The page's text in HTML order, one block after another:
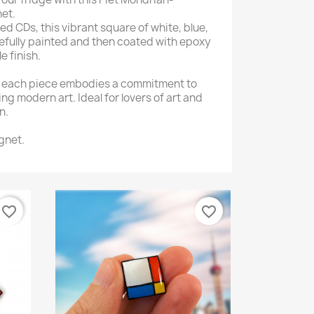
CDs, this vibrant square of white, blue,
painted and then coated with epoxy
finish.
piece embodies a commitment to
modern art. Ideal for lovers of art and
favorite_border favorite_border